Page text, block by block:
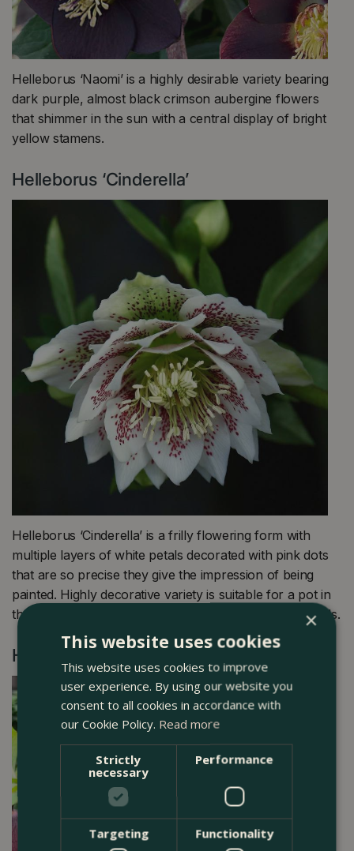
Helleborus ‘Naomi’ is a highly desirable variety bearing
dark purple, almost black crimson aubergine flowers
that shimmer in the sun with a central display of bright
yellow stamens.
Helleborus ‘Cinderella’
Helleborus ‘Cinderella’ is a frilly flowering form with
multiple layers of white petals decorated with pink dots
that are so precise they give the impression of being
painted. Highly decorative variety is suitable for a pot in
the ground in a shaded position away from strong winds.
Helleborus orientalis ‘Viv Victoria’
×
This website uses cookies
This website uses cookies to improve
user experience. By using our website you
consent to all cookies in accordance with
our Cookie Policy. Read more
Strictly
necessary
Performance
Targeting Functionality